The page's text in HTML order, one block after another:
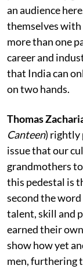
an audience
themselves with
more than one
career and
that India can
on two hands.
Thomas
Canteen) rightly
issue that our
grandmothers to
this pedestal is
second the
talent, skill and
earned their
show how yet
men, furthering